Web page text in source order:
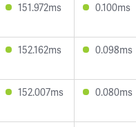
151.972ms 0.100ms
152.162ms 0.098ms
152.007ms 0.080ms